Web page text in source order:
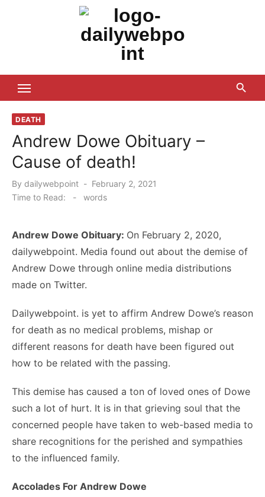
DEATH
Andrew Dowe Obituary –
Cause of death!
By dailywebpoint
Posted
on
February 2, 2021
Time to Read:
- words
Andrew Dowe Obituary: On February 2, 2020,
dailywebpoint. Media found out about the demise of
Andrew Dowe through online media distributions
made on Twitter.
Dailywebpoint. is yet to affirm Andrew Dowe’s reason
for death as no medical problems, mishap or
different reasons for death have been figured out
how to be related with the passing.
This demise has caused a ton of loved ones of Dowe
such a lot of hurt. It is in that grieving soul that the
concerned people have taken to web-based media to
share recognitions for the perished and sympathies
to the influenced family.
Accolades For Andrew Dowe